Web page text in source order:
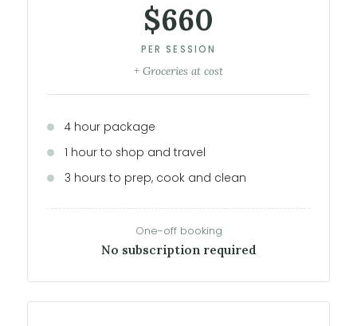
$660
PER SESSION
+ Groceries at cost
4 hour package
1 hour to shop and travel
3 hours to prep, cook and clean
One-off booking
No subscription required